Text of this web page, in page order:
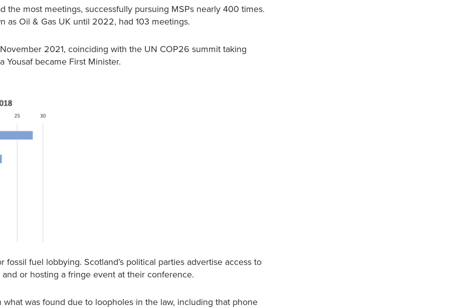
the most meetings, successfully pursuing MSPs nearly 400 times.
as Oil & Gas UK until 2022, had 103 meetings.
2021, coinciding with the UN COP26 summit taking
Yousaf became First Minister.
fuel lobbying. Scotland’s political parties advertise access to
or hosting a fringe event at their conference.
was found due to loopholes in the law, including that phone